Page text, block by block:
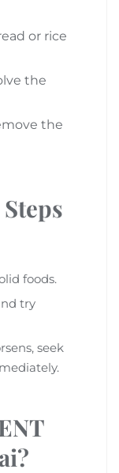
or rice
the
the
foods.
try
seek